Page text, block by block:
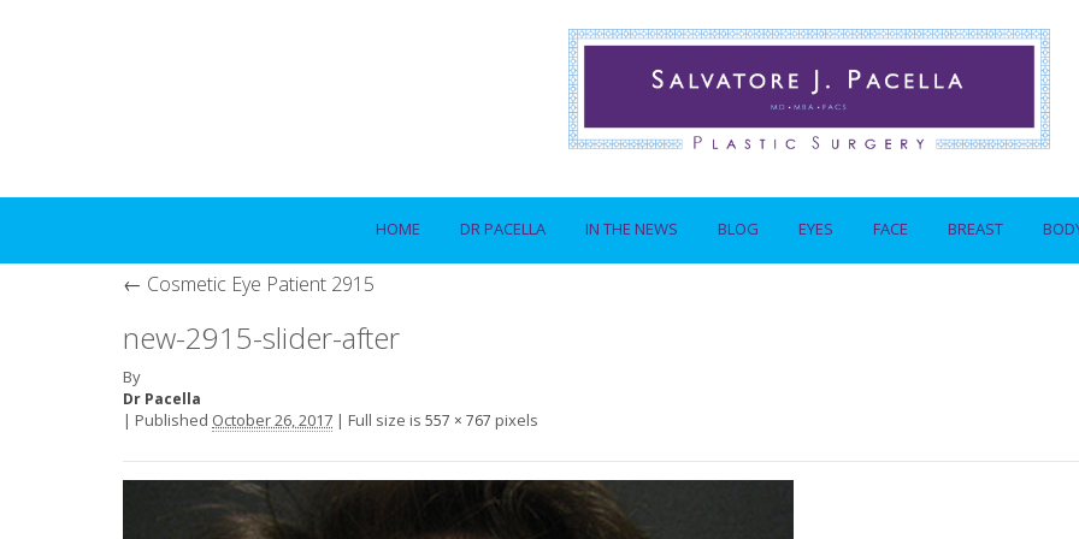
HOME DR PACELLA IN THE NEWS BLOG EYES FACE BREAST
← Cosmetic Eye Patient 2915
new-2915-slider-after
By
Dr Pacella
| Published October 26, 2017 | Full size is 557 × 767 pixels